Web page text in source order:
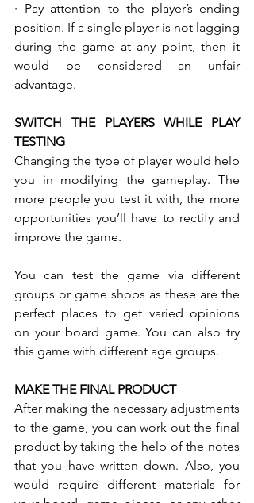
· Pay attention to the player’s ending
position. If a single player is not lagging
during the game at any point, then it
would be considered an unfair
advantage.
SWITCH THE PLAYERS WHILE PLAY
TESTING
Changing the type of player would help
you in modifying the gameplay. The
more people you test it with, the more
opportunities you’ll have to rectify and
improve the game.
You can test the game via different
groups or game shops as these are the
perfect places to get varied opinions
on your board game. You can also try
this game with different age groups.
MAKE THE FINAL PRODUCT
After making the necessary adjustments
to the game, you can work out the final
product by taking the help of the notes
that you have written down. Also, you
would require different materials for